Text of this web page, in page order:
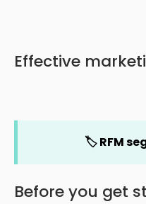
Effective
🏷️ RFM
Before you get